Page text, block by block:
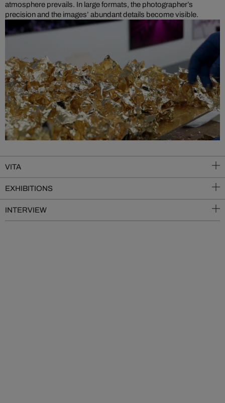
atmosphere prevails. In large formats, the photographer’s
precision and the images’ abundant details become visible.
VITA
EXHIBITIONS
INTERVIEW